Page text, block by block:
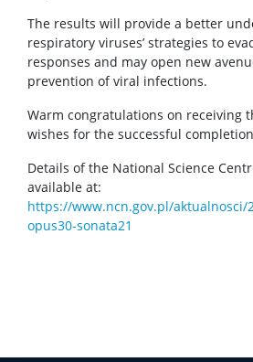
The results will provide a better
respiratory viruses’ strategies to
responses and may open new
prevention of viral infections.
Warm congratulations on receiving
wishes for the successful
Details of the National Science
available at:
https://www.ncn.gov.pl/aktualnosci/
opus30-sonata21